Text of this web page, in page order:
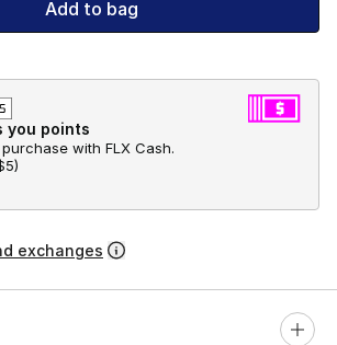
Add to bag
you points
with FLX Cash.
)
exchanges